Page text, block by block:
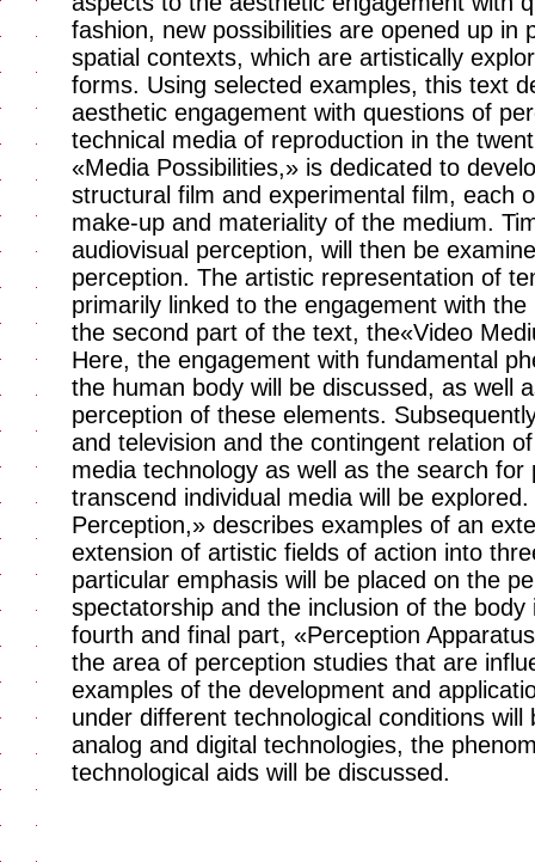
fashion, new possibilities are opened up in
spatial contexts, which are artistically
forms. Using selected examples, this text
aesthetic engagement with questions of
technical media of reproduction in the
«Media Possibilities,» is dedicated to
structural film and experimental film, each
make-up and materiality of the medium.
audiovisual perception, will then be
perception. The artistic representation of
primarily linked to the engagement with
the second part of the text, the«Video
Here, the engagement with fundamental
the human body will be discussed, as well
perception of these elements.
and television and the contingent relation
media technology as well as the search
transcend individual media will be
Perception,» describes examples of an
extension of artistic fields of action into
particular emphasis will be placed on the
spectatorship and the inclusion of the
fourth and final part, «Perception
the area of perception studies that are
examples of the development and
under different technological conditions
analog and digital technologies, the
technological aids will be discussed.